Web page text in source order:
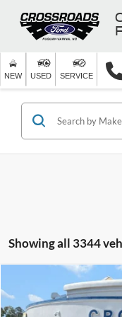
NEW USED SERVICE
Showing all 3344
Ford Super
Special Offer
-$8,000
SAVINGS
Compare Vehicle